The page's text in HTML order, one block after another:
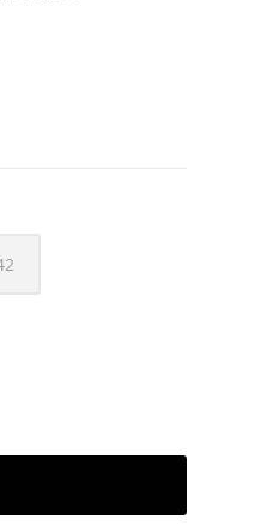
(This option is currently unavailable.)
amount